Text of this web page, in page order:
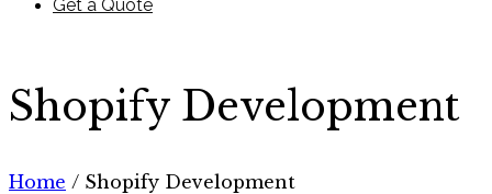
Get a Quote
Shopify Development
Home / Shopify Development